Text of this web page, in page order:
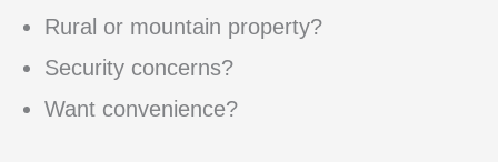
Rural or mountain property?
Security concerns?
Want convenience?